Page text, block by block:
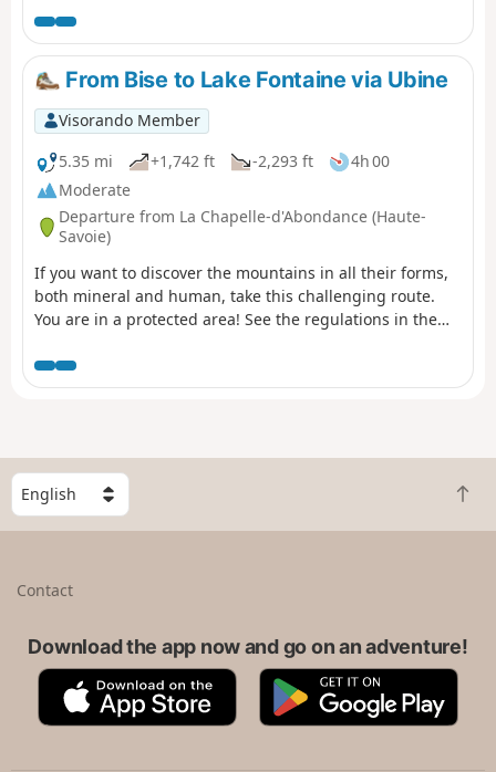
backdrop... The Graydon mountain pasture stretches out
at the foot of the majestic Roc d'Enfer, where cows and
goats graze peacefully on the lush grass around the
small chapel surrounded by a magnificent valley.
From Bise to Lake Fontaine via Ubine
Visorando Member
5.35 mi
+1,742 ft -2,293 ft
4h 00
Moderate
Departure from La Chapelle-d'Abondance (Haute-
Savoie)
If you want to discover the mountains in all their forms,
both mineral and human, take this challenging route.
You are in a protected area! See the regulations in the
S
e
l
B
a
t
Contact
Download the app now and go on an adventure!
A
p
G
o